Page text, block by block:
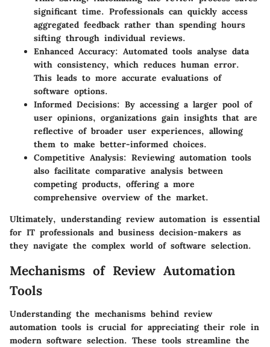
significant time. Professionals can quickly access
aggregated feedback rather than spending hours
sifting through individual reviews.
Enhanced Accuracy: Automated tools analyse data
with consistency, which reduces human error.
This leads to more accurate evaluations of
software options.
Informed Decisions: By accessing a larger pool of
user opinions, organizations gain insights that are
reflective of broader user experiences, allowing
them to make better-informed choices.
Competitive Analysis: Reviewing automation tools
also facilitate comparative analysis between
competing products, offering a more
comprehensive overview of the market.
Ultimately, understanding review automation is essential
for IT professionals and business decision-makers as
they navigate the complex world of software selection.
Mechanisms of Review Automation
Tools
Understanding the mechanisms behind review
automation tools is crucial for appreciating their role in
modern software selection. These tools streamline the